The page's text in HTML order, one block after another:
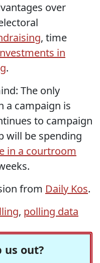
over
, time
in
.
The only
a campaign is
to campaign
will be spending
in a courtroom
from Daily Kos.
, polling data
us out?